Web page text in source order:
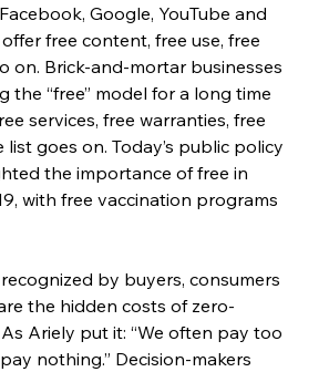
Google, YouTube and
free content, free use, free
on. Brick-and-mortar businesses
the “free” model for a long time
services, free warranties, free
goes on. Today’s public policy
the importance of free in
with free vaccination programs
by buyers, consumers
the hidden costs of zero-
Ariely put it: “We often pay too
nothing.” Decision-makers